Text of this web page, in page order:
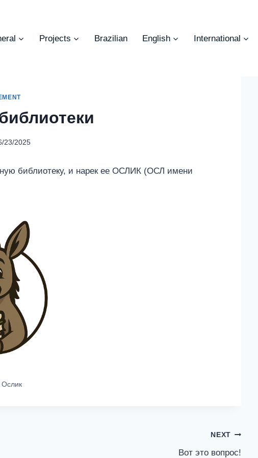
Projects Brazilian English International
23/2025
библиотеку, и нарек ее ОСЛИК (ОСЛ имени
NEXT
Вот это вопрос!